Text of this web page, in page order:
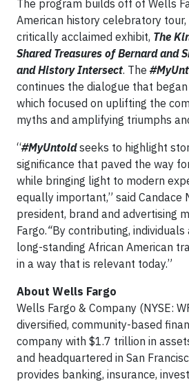
The program builds off of Wells
American history celebratory
critically acclaimed exhibit, The
Shared Treasures of Bernard and
and History Intersect. The
continues the dialogue that
which focused on uplifting the
myths and amplifying triumphs
“#MyUntoldseeks to highlight
significance that paved the way
while bringing light to modern
equally important,” said Candace
president, brand and advertising
Fargo.“By contributing,
long-standing African American
in a way that is relevant today.”
About Wells Fargo
Wells Fargo & Company (NYSE:
diversified, community-based
company with $1.7 trillion in
and headquartered in San
provides banking, insurance,